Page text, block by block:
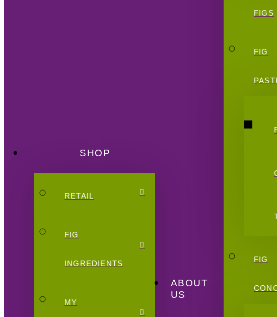
SHOP
RETAIL
FIG
INGREDIENTS
MY
ABOUT
US
FIGS
FIG
FIG